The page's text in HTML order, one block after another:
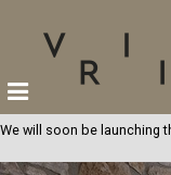
We will soon be launching